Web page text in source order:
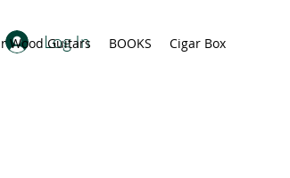
Log In
Wood Guitars BOOKS Cigar Box